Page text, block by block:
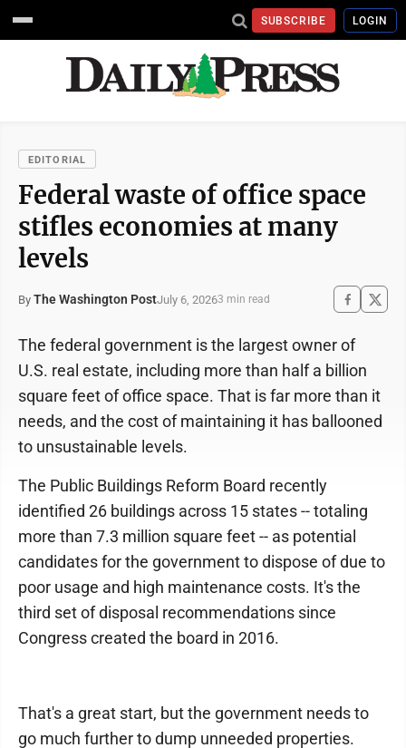
SUBSCRIBE LOGIN
EDITORIAL
Federal waste of office space
stifles economies at many
levels
By The Washington PostJuly 6, 20263 min read
The federal government is the largest owner of
U.S. real estate, including more than half a billion
square feet of office space. That is far more than it
needs, and the cost of maintaining it has ballooned
to unsustainable levels.
The Public Buildings Reform Board recently
identified 26 buildings across 15 states -- totaling
more than 7.3 million square feet -- as potential
candidates for the government to dispose of due to
poor usage and high maintenance costs. It's the
third set of disposal recommendations since
Congress created the board in 2016.
That's a great start, but the government needs to
go much further to dump unneeded properties.